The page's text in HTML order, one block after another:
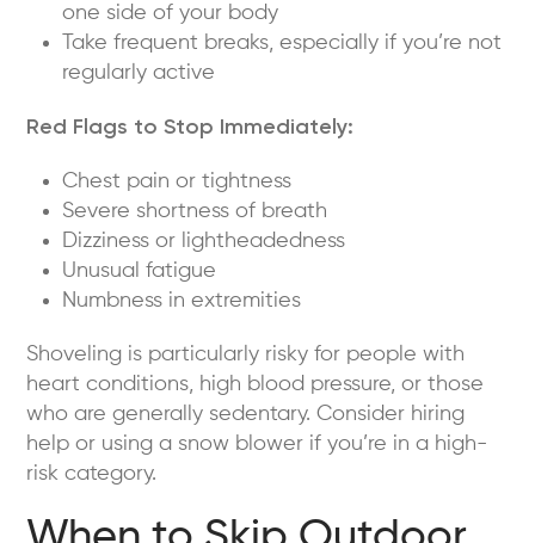
one side of your body
Take frequent breaks, especially if you’re not
regularly active
Red Flags to Stop Immediately:
Chest pain or tightness
Severe shortness of breath
Dizziness or lightheadedness
Unusual fatigue
Numbness in extremities
Shoveling is particularly risky for people with
heart conditions, high blood pressure, or those
who are generally sedentary. Consider hiring
help or using a snow blower if you’re in a high-
risk category.